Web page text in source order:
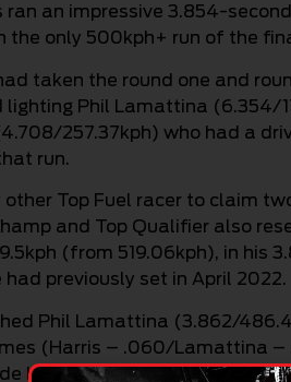
an impressive 3.854-
the only 500kph+ run of the
taken the round one and
lighting Phil Lamattina (6.354/
257.37kph) who had a
run.
Top Fuel racer to claim
and Top Qualifier also
(from 519.06kph), in his
previously set in April 2022.
Phil Lamattina (3.862/
(Harris – .060/Lamattina
by side battle with candles